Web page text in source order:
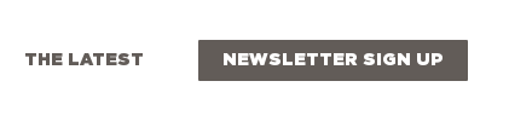
THE LATEST NEWSLETTER SIGN UP